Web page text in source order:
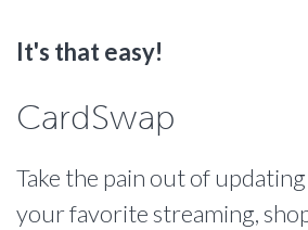
It's that easy!
CardSwap
Take the pain out of
your favorite streaming,